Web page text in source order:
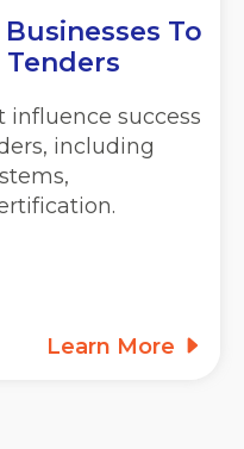
To
influence success
including
Learn More